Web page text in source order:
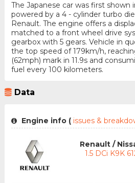
The Japanese car was first shown
powered by a 4 - cylinder turbo
Renault. The engine offers a
matched to a front wheel drive
gearbox with 5 gears. Vehicle in
the top speed of 179km/h,
(62mph) mark in 11.9s and
fuel every 100 kilometers.
Data
Engine info (issues &
Renault /
1.5 DCi K9K